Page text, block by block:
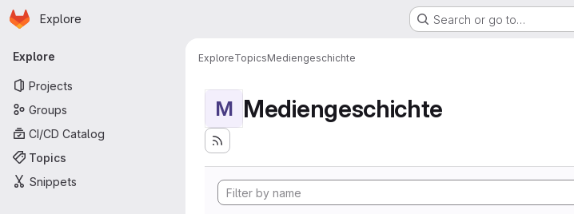
Skip to main content
Homepage
Explore Search or go to…
Primary navigation
Explore
Projects
Groups
CI/CD Catalog
Topics
Snippets
ExploreTopicsMediengeschichte
M Mediengeschichte